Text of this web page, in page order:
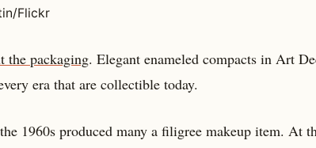
Flickr
the packaging. Elegant enameled compacts in Art
era that are collectible today.
1960s produced many a filigree makeup item. At